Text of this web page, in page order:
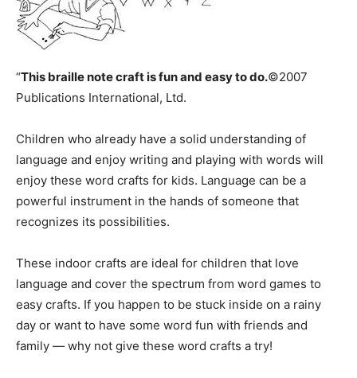
“This braille note craftis fun and easy to do.©2007
Publications International, Ltd.
Children who already have a solid understanding of
language and enjoy writing and playing with words will
enjoy these word crafts for kids. Language can be a
powerful instrument in the hands of someone that
recognizes its possibilities.
These indoor crafts are ideal for children that love
language and cover the spectrum from word games to
easy crafts. If you happen to be stuck inside on a rainy
day or want to have some word fun with friends and
family — why not give these word crafts a try!